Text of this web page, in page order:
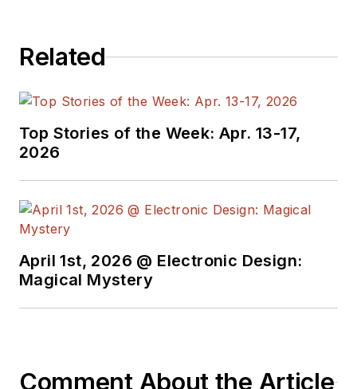
Related
Top Stories of the Week: Apr. 13-17,
2026
April 1st, 2026 @ Electronic Design:
Magical Mystery
Comment About the Article